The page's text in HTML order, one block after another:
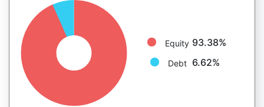
Equity 93.38%
Debt 6.62%